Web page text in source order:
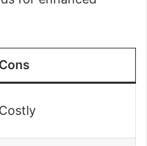
Cons
Costly